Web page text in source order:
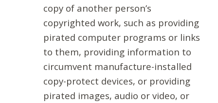
copy of another person’s
copyrighted work, such as providing
pirated computer programs or links
to them, providing information to
circumvent manufacture-installed
copy-protect devices, or providing
pirated images, audio or video, or